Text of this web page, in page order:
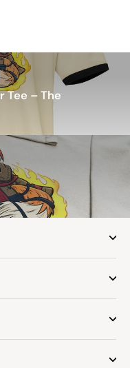
Tee – The